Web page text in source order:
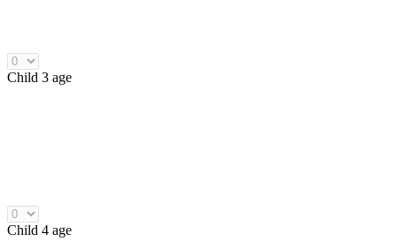
Child 3 age
Child 4 age